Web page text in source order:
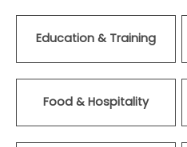
Education & Training
Food & Hospitality